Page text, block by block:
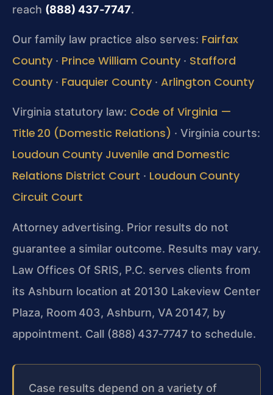
reach (888) 437‑7747.
Our family law practice also serves: Fairfax
County · Prince William County · Stafford
County · Fauquier County · Arlington County
Virginia statutory law: Code of Virginia —
Title 20 (Domestic Relations) · Virginia courts:
Loudoun County Juvenile and Domestic
Relations District Court · Loudoun County
Circuit Court
Attorney advertising. Prior results do not
guarantee a similar outcome. Results may vary.
Law Offices Of SRIS, P.C. serves clients from
its Ashburn location at 20130 Lakeview Center
Plaza, Room 403, Ashburn, VA 20147, by
appointment. Call (888) 437‑7747 to schedule.
Case results depend on a variety of